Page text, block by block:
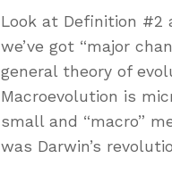
Look at Definition #2
we’ve got “major
general theory of
Macroevolution is
small and “macro”
was Darwin’s